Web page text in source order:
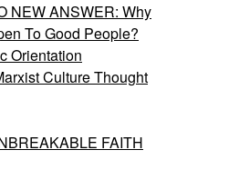
NEW ANSWER: Why
To Good People?
Orientation
Culture Thought
FAITH